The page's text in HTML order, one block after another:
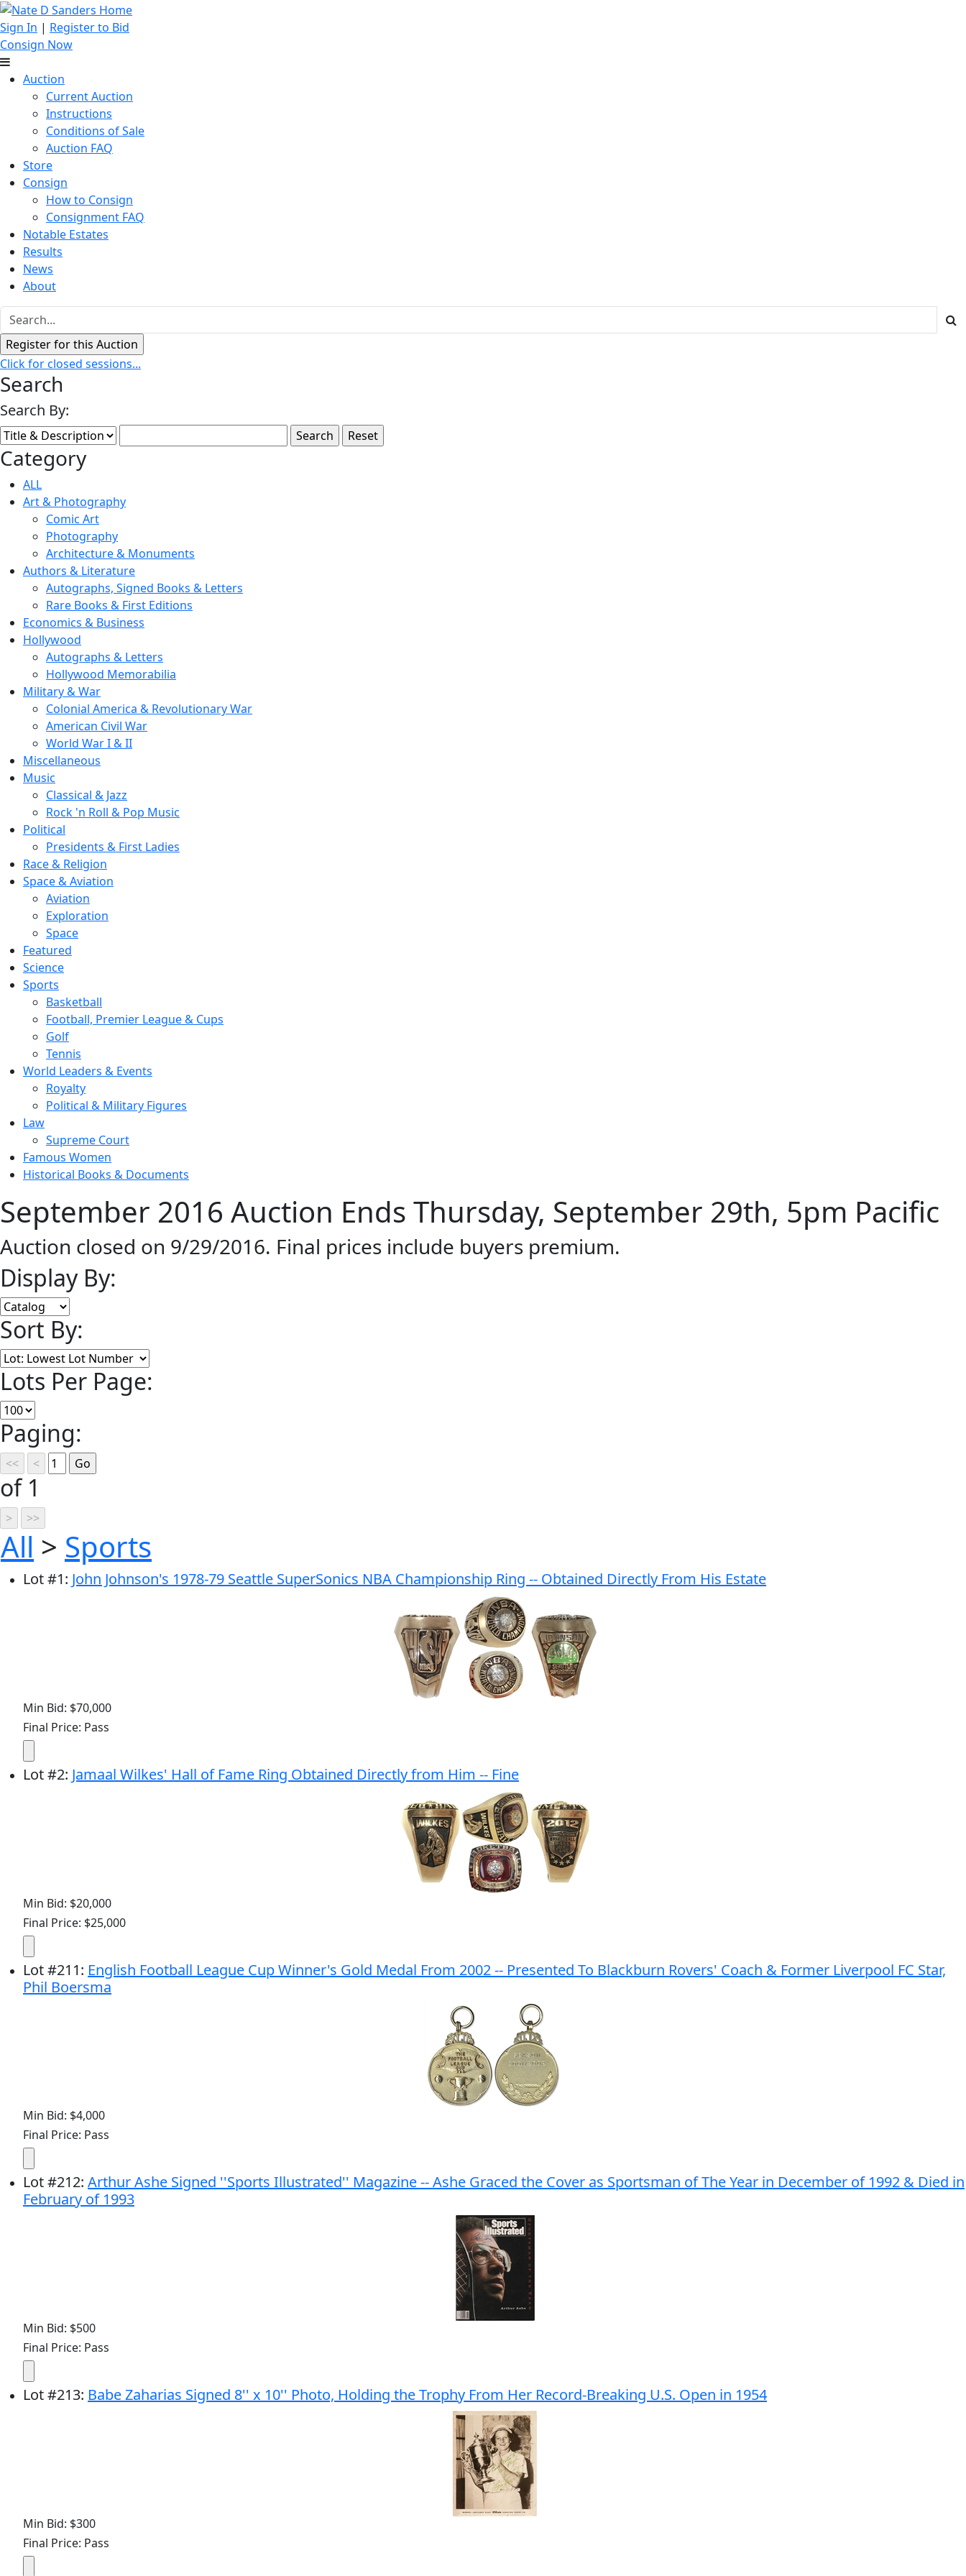
Sign In | Register to Bid
Consign Now
Auction
Current Auction
Instructions
Conditions of Sale
Auction FAQ
Store
Consign
How to Consign
Consignment FAQ
Notable Estates
Results
News
About
Click for closed sessions...
Search
Search By:
Category
ALL
Art & Photography
Comic Art
Photography
Architecture & Monuments
Authors & Literature
Autographs, Signed Books & Letters
Rare Books & First Editions
Economics & Business
Hollywood
Autographs & Letters
Hollywood Memorabilia
Military & War
Colonial America & Revolutionary War
American Civil War
World War I & II
Miscellaneous
Music
Classical & Jazz
Rock 'n Roll & Pop Music
Political
Presidents & First Ladies
Race & Religion
Space & Aviation
Aviation
Exploration
Space
Featured
Science
Sports
Basketball
Football, Premier League & Cups
Golf
Tennis
World Leaders & Events
Royalty
Political & Military Figures
Law
Supreme Court
Famous Women
Historical Books & Documents
September 2016 Auction Ends Thursday, September 29th, 5pm Pacific
Auction closed on 9/29/2016. Final prices include buyers premium.
Display By:
Sort By:
Lots Per Page:
Paging:
of 1
All > Sports
Lot#1: John Johnson's 1978-79 Seattle SuperSonics NBA Championship Ring -- Obtained Directly From His Estate
Min Bid: $70,000
Final Price: Pass
Lot#2: Jamaal Wilkes' Hall of Fame Ring Obtained Directly from Him -- Fine
Min Bid: $20,000
Final Price: $25,000
Lot#211: English Football League Cup Winner's Gold Medal From 2002 -- Presented To Blackburn Rovers' Coach & Former Liverpool FC Star,
Phil Boersma
Min Bid: $4,000
Final Price: Pass
Lot#212: Arthur Ashe Signed ''Sports Illustrated'' Magazine -- Ashe Graced the Cover as Sportsman of The Year in December of 1992 & Died in
February of 1993
Min Bid: $500
Final Price: Pass
Lot#213: Babe Zaharias Signed 8'' x 10'' Photo, Holding the Trophy From Her Record-Breaking U.S. Open in 1954
Min Bid: $300
Final Price: Pass